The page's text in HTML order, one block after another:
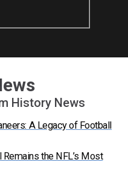
History News
A Legacy of Football
the NFL’s Most